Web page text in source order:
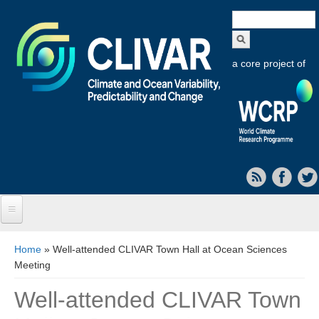
form
a core project of
About CLIVAR
Objectives
You are here
Home » Well-attended CLIVAR Town Hall at Ocean Sciences
Meeting
Well-attended CLIVAR Town